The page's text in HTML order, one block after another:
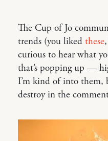
The Cup of Jo
trends (you liked these
curious to hear what
that’s popping up —
I’m kind of into them,
destroy in the